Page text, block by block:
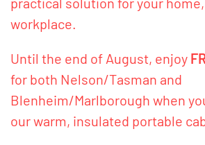
workplace.
Until the end of August, enjoy
for both Nelson/Tasman and
Blenheim/Marlborough when
our warm, insulated portable